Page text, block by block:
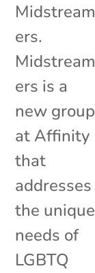
Midstream
ers.
Midstream
ers is a
new group
at Affinity
that
addresses
the unique
needs of
LGBTQ